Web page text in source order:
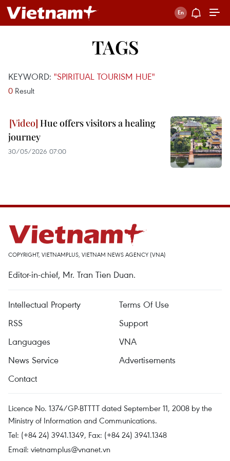
TAGS
KEYWORD: "SPIRITUAL TOURISM HUE"
0 Result
Hue offers visitors a healing
journey
30/05/2026 07:00
COPYRIGHT, VIETNAMPLUS, VIETNAM NEWS AGENCY (VNA)
Editor-in-chief, Mr. Tran Tien Duan.
Intellectual Property
Terms Of Use
RSS
Support
Languages
VNA
News Service
Advertisements
Contact
Licence No. 1374/GP-BTTTT dated September 11, 2008 by the
Ministry of Information and Communications.
Tel: (+84 24) 3941.1349, Fax: (+84 24) 3941.1348
Email: vietnamplus@vnanet.vn